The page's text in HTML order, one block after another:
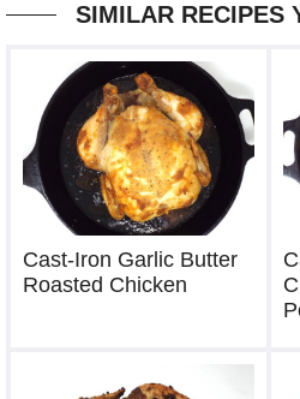
SIMILAR RECIPES
Cast-Iron Garlic Butter
Roasted Chicken